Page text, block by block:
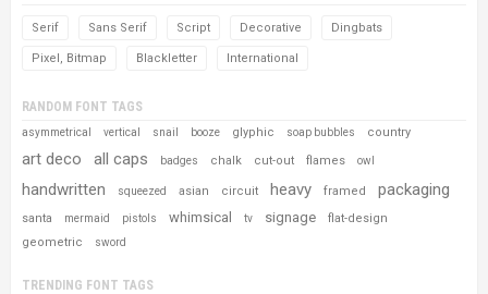
Serif Sans Serif Script Decorative Dingbats
Pixel, Bitmap Blackletter International
RANDOM FONT TAGS
asymmetrical vertical snail booze glyphic soap bubbles country
art deco all caps badges chalk cut-out flames owl
handwritten squeezed asian circuit heavy framed packaging
santa mermaid pistols whimsical tv signage
flat-design
geometric
sword
TRENDING FONT TAGS